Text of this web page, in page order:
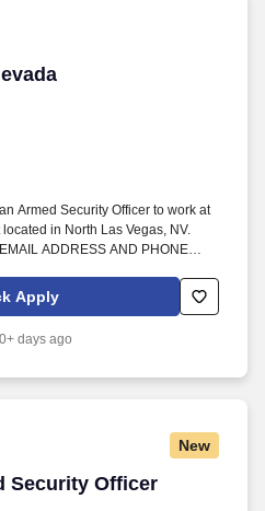
Armed Security Officer to work at
in North Las Vegas, NV.
ADDRESS AND PHONE
Apply
days ago
New
Security Officer
Security Officer